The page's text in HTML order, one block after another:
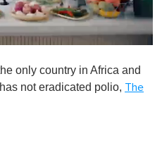
only country in Africa and
not eradicated polio, The